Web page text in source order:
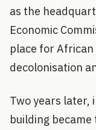
as the
Economic
place for
decolonisation
Two years later,
building